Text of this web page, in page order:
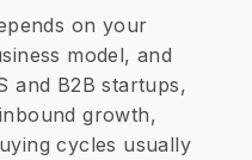
on your
model, and
and B2B startups,
growth,
cycles usually